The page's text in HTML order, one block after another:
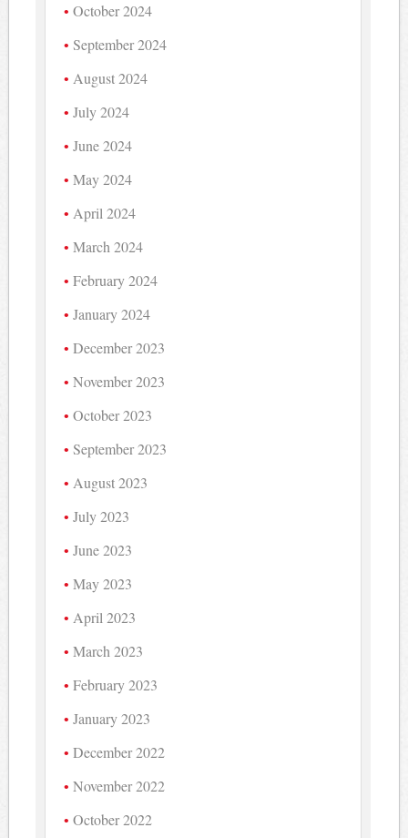
October 2024
September 2024
August 2024
July 2024
June 2024
May 2024
April 2024
March 2024
February 2024
January 2024
December 2023
November 2023
October 2023
September 2023
August 2023
July 2023
June 2023
May 2023
April 2023
March 2023
February 2023
January 2023
December 2022
November 2022
October 2022